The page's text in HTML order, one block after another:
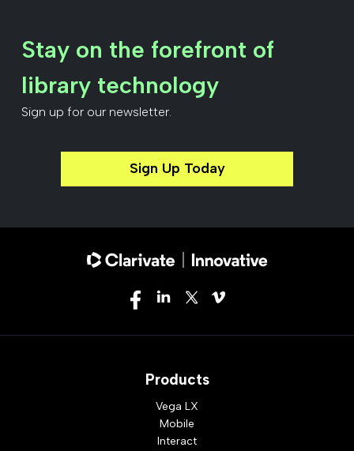
Stay on the forefront of
library technology
Sign up for our newsletter.
Sign Up Today
Products
Vega LX
Mobile
Interact